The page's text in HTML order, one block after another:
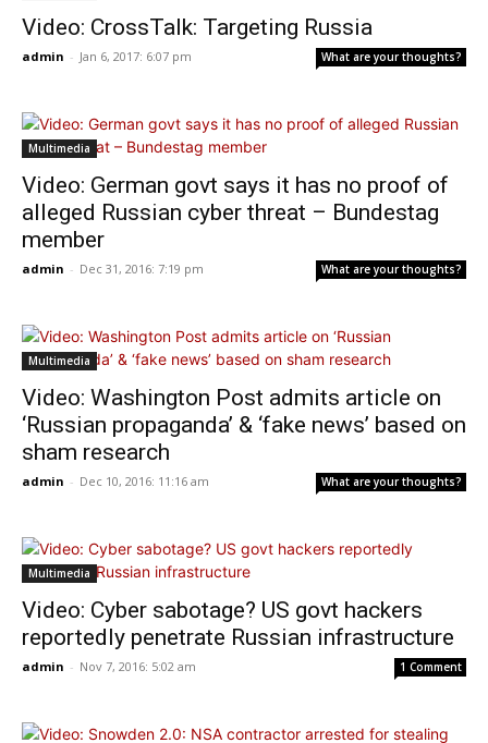
Video: CrossTalk: Targeting Russia
admin - Jan 6, 2017: 6:07 pm What are your thoughts?
Multimedia
Video: German govt says it has no proof of
alleged Russian cyber threat – Bundestag
member
admin - Dec 31, 2016: 7:19 pm What are your thoughts?
Multimedia
Video: Washington Post admits article on
‘Russian propaganda’ & ‘fake news’ based on
sham research
admin - Dec 10, 2016: 11:16 am What are your thoughts?
Multimedia
Video: Cyber sabotage? US govt hackers
reportedly penetrate Russian infrastructure
admin - Nov 7, 2016: 5:02 am 1 Comment